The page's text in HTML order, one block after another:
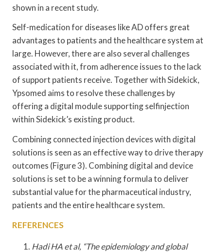
shown in a recent study.
Self-medication for diseases like AD offers great
advantages to patients and the healthcare system at
large. However, there are also several challenges
associated with it, from adherence issues to the lack
of support patients receive. Together with Sidekick,
Ypsomed aims to resolve these challenges by
offering a digital module supporting selfinjection
within Sidekick’s existing product.
Combining connected injection devices with digital
solutions is seen as an effective way to drive therapy
outcomes (Figure 3). Combining digital and device
solutions is set to be a winning formula to deliver
substantial value for the pharmaceutical industry,
patients and the entire healthcare system.
REFERENCES
Hadi HA et al, “The epidemiology and global